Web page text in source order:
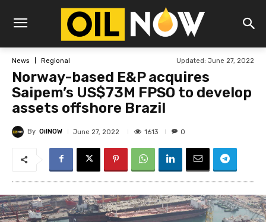
News Regional Updated: June 27, 2022
Norway-based E&P acquires
Saipem’s US$73M FPSO to develop
assets offshore Brazil
By OilNOW June 27, 2022 1613 0